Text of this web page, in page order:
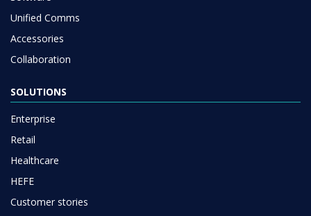
SOLUTIONS
Enterprise
Healthcare